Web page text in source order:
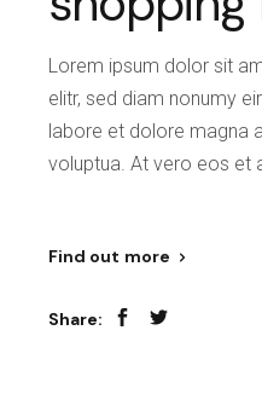
Lorem ipsum dolor sit
elitr, sed diam nonumy
labore et dolore magna
voluptua. At vero eos et
Find out more
Share: